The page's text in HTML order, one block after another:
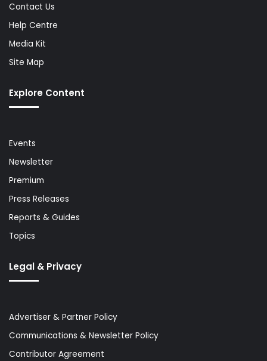
Contact Us
Help Centre
Media Kit
Site Map
Explore Content
Events
Newsletter
Premium
Press Releases
Reports & Guides
Topics
Legal & Privacy
Advertiser & Partner Policy
Communications & Newsletter Policy
Contributor Agreement